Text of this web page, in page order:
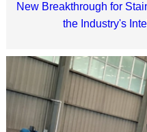
New Breakthrough for
the Industry's